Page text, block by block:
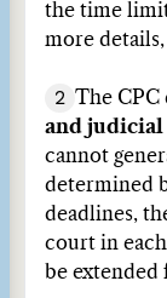
the time
more details,
2 The CPC
and
cannot
determined
deadlines,
court in
be extended